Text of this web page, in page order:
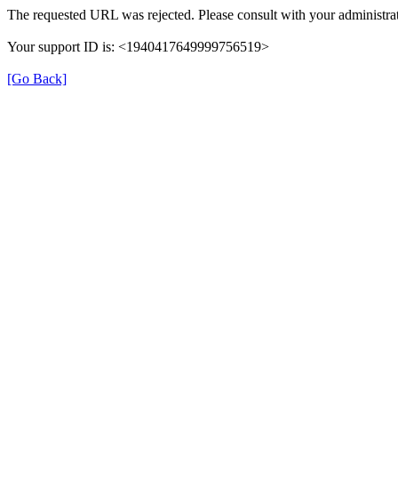
The requested URL was rejected. Please consult with your
Your support ID is: <1940417649999756519>
[Go Back]